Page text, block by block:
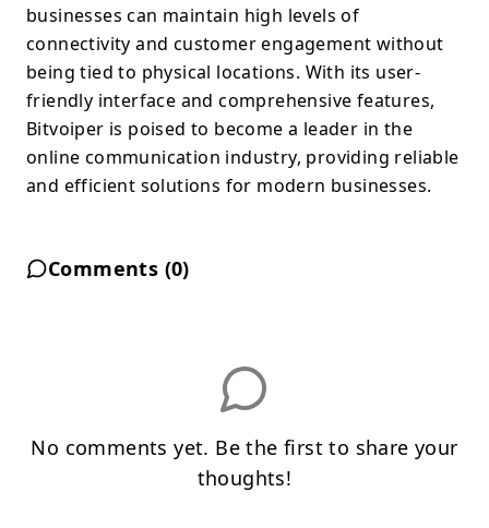
businesses can maintain high levels of
connectivity and customer engagement without
being tied to physical locations. With its user-
friendly interface and comprehensive features,
Bitvoiper is poised to become a leader in the
online communication industry, providing reliable
and efficient solutions for modern businesses.
Comments (0)
No comments yet. Be the first to share your
thoughts!